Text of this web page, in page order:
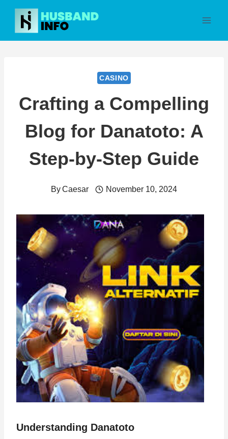
Skip
content
CASINO
Crafting a Compelling
Blog for Danatoto: A
Step-by-Step Guide
ByCaesar November 10, 2024
Understanding Danatoto